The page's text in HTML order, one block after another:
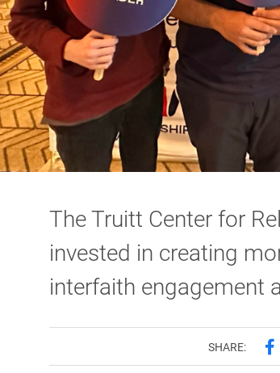
The Truitt Center for
invested in creating
interfaith engagement
SHARE: